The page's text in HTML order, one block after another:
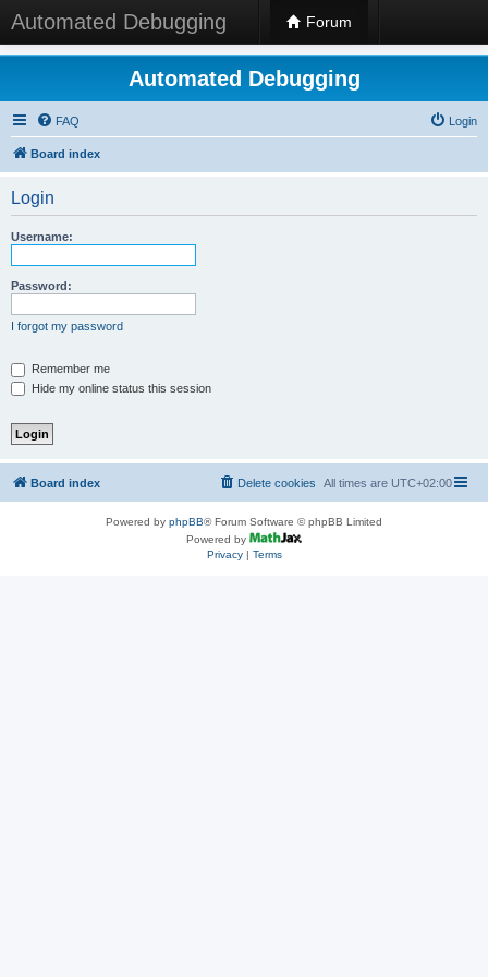
Automated Debugging Forum
Automated Debugging
FAQ Login
Board index
Login
Username:
Password:
I forgot my password
Remember me
Hide my online status this session
Board index All times are UTC+02:00
Delete cookies
Powered by phpBB® Forum Software © phpBB Limited
Powered by
Privacy| Terms